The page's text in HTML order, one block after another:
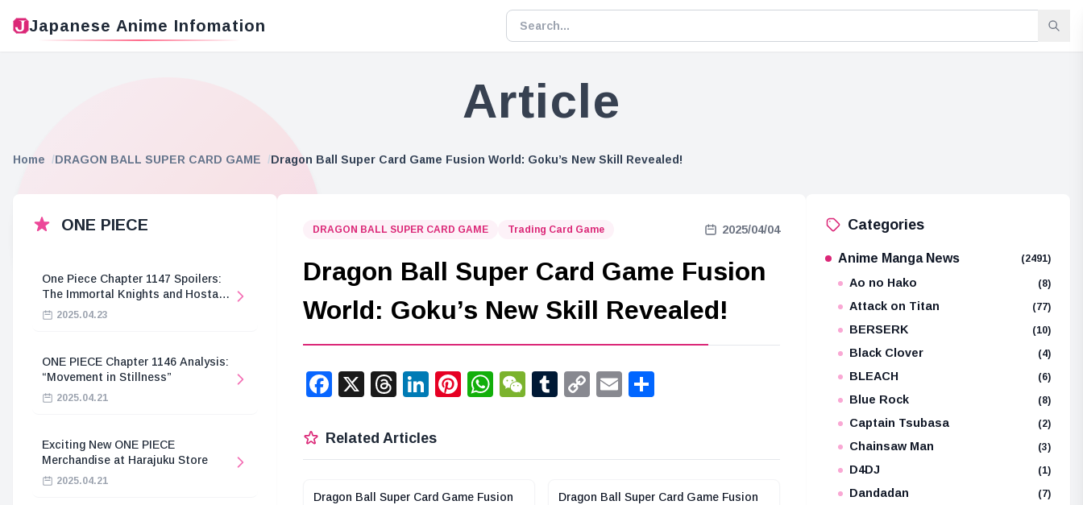
Japanese Anime Infomation
Article
Home DRAGON BALL SUPER CARD GAME Dragon Ball Super Card Game Fusion World: Goku’s New Skill Revealed!
ONE PIECE
One Piece Chapter 1147 Spoilers:
The Immortal Knights and Hostage
Crisis2025.04.23
ONE PIECE Chapter 1146 Analysis:
“Movement in Stillness”
2025.04.21
Exciting New ONE PIECE
Merchandise at Harajuku Store
2025.04.21
DRAGON BALL SUPER CARD GAME Trading Card Game 2025/04/04
Dragon Ball Super Card Game Fusion
World: Goku’s New Skill Revealed!
Facebook
X Threads
LinkedIn
Pinterest
WhatsApp
WeChat
Tumblr
CopyEmail
Related Articles
Dragon Ball Super Card Game Fusion
Dragon Ball Super Card Game Fusion
Categories
Anime Manga News (2491)
Ao no Hako (8)
Attack on Titan (77)
BERSERK (10)
Black Clover (4)
BLEACH (6)
Blue Rock (8)
Captain Tsubasa (2)
Chainsaw Man (3)
D4DJ (1)
Dandadan (7)